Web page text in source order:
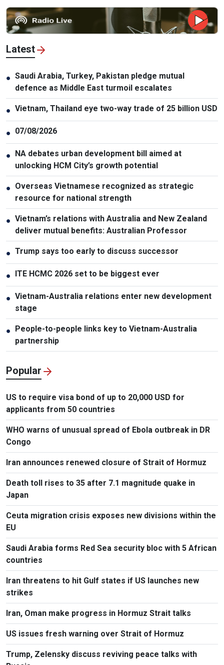
Latest
● Saudi Arabia, Turkey, Pakistan pledge mutual
defence as Middle East turmoil escalates
● Vietnam, Thailand eye two-way trade of 25 billion USD
● 07/08/2026
● NA debates urban development bill aimed at
unlocking HCM City’s growth potential
● Overseas Vietnamese recognized as strategic
resource for national strength
● Vietnam’s relations with Australia and New Zealand
deliver mutual benefits: Australian Professor
● Trump says too early to discuss successor
● ITE HCMC 2026 set to be biggest ever
● Vietnam-Australia relations enter new development
stage
● People-to-people links key to Vietnam-Australia
partnership
Popular
US to require visa bond of up to 20,000 USD for
applicants from 50 countries
WHO warns of unusual spread of Ebola outbreak in DR
Congo
Iran announces renewed closure of Strait of Hormuz
Death toll rises to 35 after 7.1 magnitude quake in
Japan
Ceuta migration crisis exposes new divisions within the
EU
Saudi Arabia forms Red Sea security bloc with 5 African
countries
Iran threatens to hit Gulf states if US launches new
strikes
Iran, Oman make progress in Hormuz Strait talks
US issues fresh warning over Strait of Hormuz
Trump, Zelensky discuss reviving peace talks with